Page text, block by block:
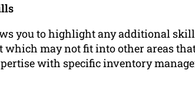
you to highlight any additional
which may not fit into other areas
with specific inventory